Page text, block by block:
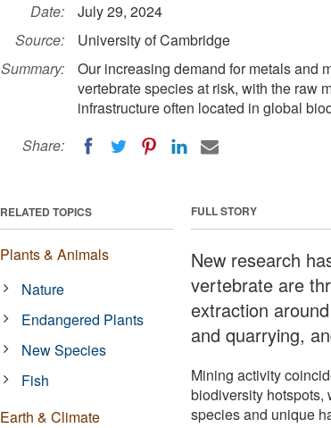
Date:
July 29, 2024
Source:
University of Cambridge
Summary:
Our increasing demand for metals and
vertebrate species at risk, with the raw
infrastructure often located in global
Share:
FULL STORY
New research
vertebrate are
extraction
and quarrying,
Mining activity
biodiversity hotspots,
species and unique
RELATED TOPICS
Plants & Animals
Nature
Endangered Plants
New Species
Fish
Earth & Climate